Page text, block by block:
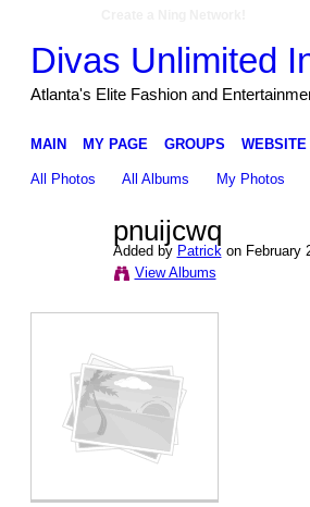
Divas Unlimited
Atlanta's Elite Fashion and
MAIN MY PAGE GROUPS WEBSITE
All Photos All Albums My Photos
pnuijcwq
Added by Patrick on February
View Albums